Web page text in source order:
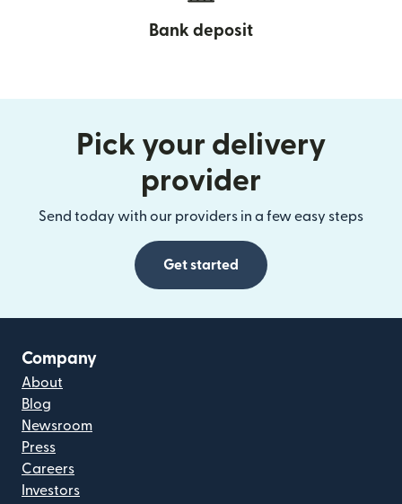
Bank deposit
Pick your delivery
provider
Send today with our providers in a few easy steps
Get started
Company
About
Blog
Newsroom
Press
Careers
Investors